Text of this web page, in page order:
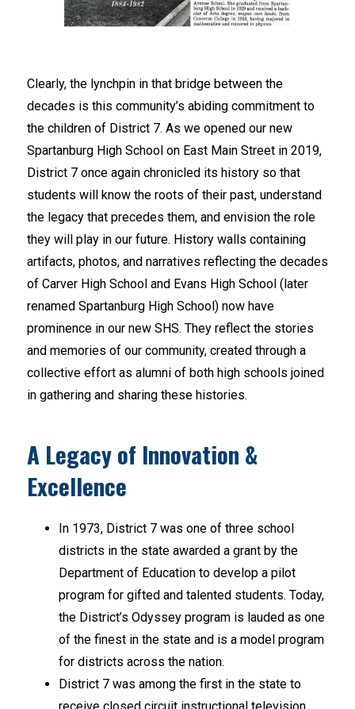
Clearly, the lynchpin in that bridge between the
decades is this community’s abiding commitment to
the children of District 7. As we opened our new
Spartanburg High School on East Main Street in 2019,
District 7 once again chronicled its history so that
students will know the roots of their past, understand
the legacy that precedes them, and envision the role
they will play in our future. History walls containing
artifacts, photos, and narratives reflecting the decades
of Carver High School and Evans High School (later
renamed Spartanburg High School) now have
prominence in our new SHS. They reflect the stories
and memories of our community, created through a
collective effort as alumni of both high schools joined
in gathering and sharing these histories.
A Legacy of Innovation &
Excellence
In 1973, District 7 was one of three school
districts in the state awarded a grant by the
Department of Education to develop a pilot
program for gifted and talented students. Today,
the District’s Odyssey program is lauded as one
of the finest in the state and is a model program
for districts across the nation.
District 7 was among the first in the state to
receive closed circuit instructional television